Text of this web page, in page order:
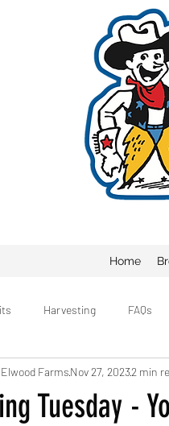
Home
Harvesting FAQs
Tuesday -
Elwood FarmsNov 27, 20232 min